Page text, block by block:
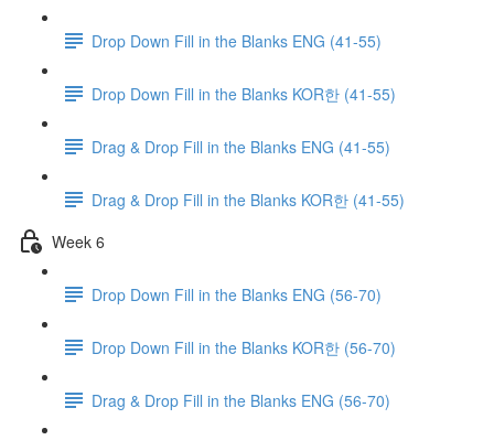
Drop Down Fill in the Blanks ENG (41-55)
Drop Down Fill in the Blanks KOR한 (41-55)
Drag & Drop Fill in the Blanks ENG (41-55)
Drag & Drop Fill in the Blanks KOR한 (41-55)
Week 6
Drop Down Fill in the Blanks ENG (56-70)
Drop Down Fill in the Blanks KOR한 (56-70)
Drag & Drop Fill in the Blanks ENG (56-70)